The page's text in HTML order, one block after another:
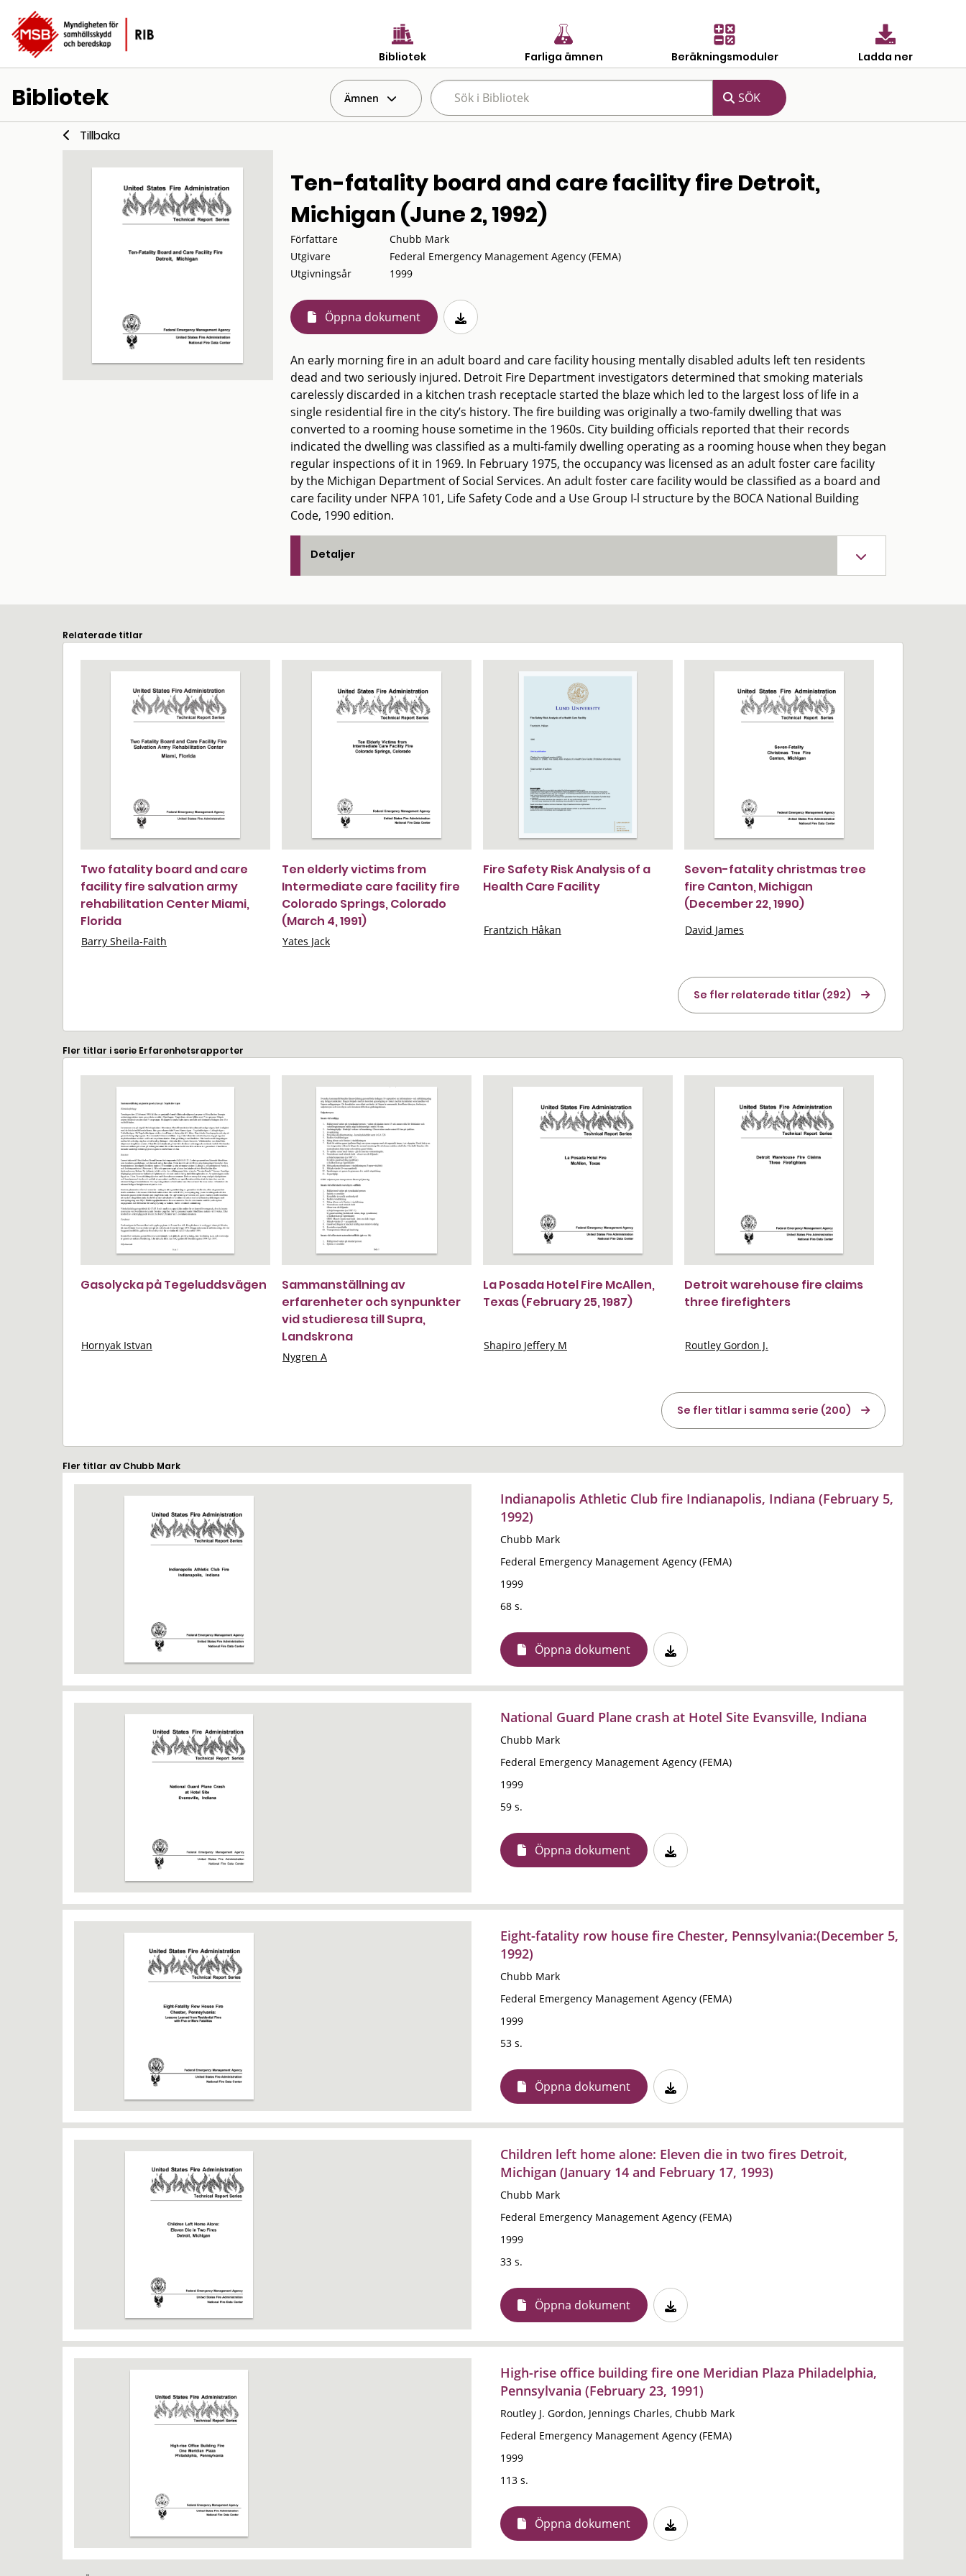
Bibliotek Farliga ämnen Beräkningsmoduler Ladda ner
Bibliotek Ämnen
Tillbaka
Ten-fatality board and care facility fire Detroit,
Michigan (June 2, 1992)
Författare
Chubb Mark
Utgivare
Federal Emergency Management Agency (FEMA)
Utgivningsår
1999
Öppna dokument
An early morning fire in an adult board and care facility housing mentally disabled adults left ten residents
dead and two seriously injured. Detroit Fire Department investigators determined that smoking materials
carelessly discarded in a kitchen trash receptacle started the blaze which led to the largest loss of life in a
single residential fire in the city’s history. The fire building was originally a two-family dwelling that was
converted to a rooming house sometime in the 1960s. City building officials reported that their records
indicated the dwelling was classified as a multi-family dwelling operating as a rooming house when they began
regular inspections of it in 1969. In February 1975, the occupancy was licensed as an adult foster care facility
by the Michigan Department of Social Services. An adult foster care facility would be classified as a board and
care facility under NFPA 101, Life Safety Code and a Use Group I-l structure by the BOCA National Building
Code, 1990 edition.
Detaljer
Relaterade titlar
Two fatality board and care
facility fire salvation army
rehabilitation Center Miami,
Florida
Barry Sheila-Faith
Ten elderly victims from
Intermediate care facility fire
Colorado Springs, Colorado
(March 4, 1991)
Yates Jack
Fire Safety Risk Analysis of a
Health Care Facility
Frantzich Håkan
Seven-fatality christmas tree
fire Canton, Michigan
(December 22, 1990)
David James
Se fler relaterade titlar (292)
Fler titlar i serie Erfarenhetsrapporter
Gasolycka på Tegeluddsvägen
Hornyak Istvan
Sammanställning av
erfarenheter och synpunkter
vid studieresa till Supra,
Landskrona
Nygren A
La Posada Hotel Fire McAllen,
Texas (February 25, 1987)
Shapiro Jeffery M
Detroit warehouse fire claims
three firefighters
Routley Gordon J.
Se fler titlar i samma serie (200)
Fler titlar av Chubb Mark
Indianapolis Athletic Club fire Indianapolis, Indiana (February 5,
1992)
Chubb Mark
Federal Emergency Management Agency (FEMA)
1999
68 s.
Öppna dokument
National Guard Plane crash at Hotel Site Evansville, Indiana
Chubb Mark
Federal Emergency Management Agency (FEMA)
1999
59 s.
Öppna dokument
Eight-fatality row house fire Chester, Pennsylvania:(December 5,
1992)
Chubb Mark
Federal Emergency Management Agency (FEMA)
1999
53 s.
Öppna dokument
Children left home alone: Eleven die in two fires Detroit,
Michigan (January 14 and February 17, 1993)
Chubb Mark
Federal Emergency Management Agency (FEMA)
1999
33 s.
Öppna dokument
High-rise office building fire one Meridian Plaza Philadelphia,
Pennsylvania (February 23, 1991)
Routley J. Gordon, Jennings Charles, Chubb Mark
Federal Emergency Management Agency (FEMA)
1999
113 s.
Öppna dokument